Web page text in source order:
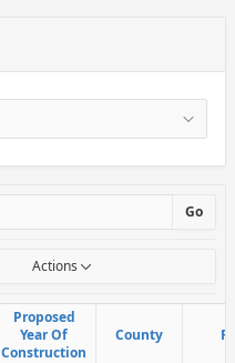
Go
Actions
Proposed
Year Of
Construction
County
Proposed
Year Of
Construction
County